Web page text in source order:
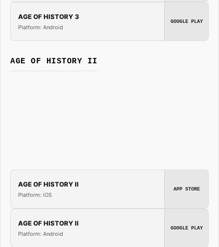
AGE OF HISTORY 3
Platform: Android
GOOGLE PLAY
AGE OF HISTORY II
AGE OF HISTORY II
Platform: iOS
APP STORE
AGE OF HISTORY II
Platform: Android
GOOGLE PLAY